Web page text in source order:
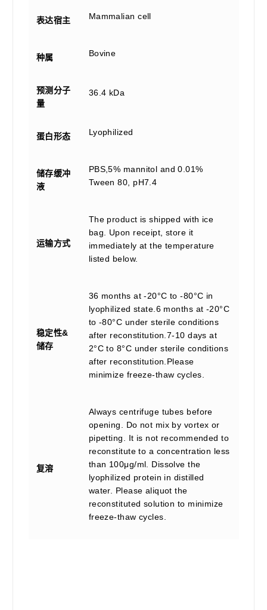
表达宿主 Mammalian cell
种属 Bovine
预测分子
量
36.4 kDa
蛋白形态 Lyophilized
储存缓冲
液
PBS,5% mannitol and 0.01%
Tween 80, pH7.4
运输方式
The product is shipped with ice
bag. Upon receipt, store it
immediately at the temperature
listed below.
稳定性&
储存
36 months at -20°C to -80°C in
lyophilized state.6 months at -20°C
to -80°C under sterile conditions
after reconstitution.7-10 days at
2°C to 8°C under sterile conditions
after reconstitution.Please
minimize freeze-thaw cycles.
复溶
Always centrifuge tubes before
opening. Do not mix by vortex or
pipetting. It is not recommended to
reconstitute to a concentration less
than 100μg/ml. Dissolve the
lyophilized protein in distilled
water. Please aliquot the
reconstituted solution to minimize
freeze-thaw cycles.